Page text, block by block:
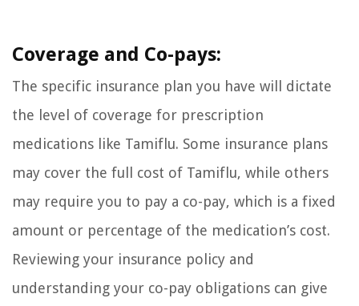
Coverage and Co-pays:
The specific insurance plan you have will dictate
the level of coverage for prescription
medications like Tamiflu. Some insurance plans
may cover the full cost of Tamiflu, while others
may require you to pay a co-pay, which is a fixed
amount or percentage of the medication’s cost.
Reviewing your insurance policy and
understanding your co-pay obligations can give